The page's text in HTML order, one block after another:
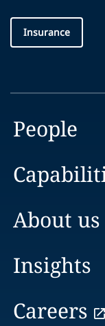
Insurance
People
About us
Insights
Careers